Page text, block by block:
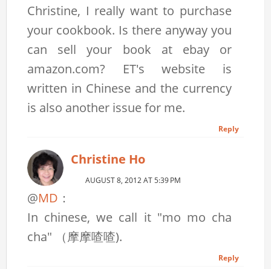
Christine, I really want to purchase
your cookbook. Is there anyway you
can sell your book at ebay or
amazon.com? ET's website is
written in Chinese and the currency
is also another issue for me.
Reply
Christine Ho
AUGUST 8, 2012 AT 5:39 PM
@MD ：
In chinese, we call it "mo mo cha
cha" （摩摩喳喳).
Reply